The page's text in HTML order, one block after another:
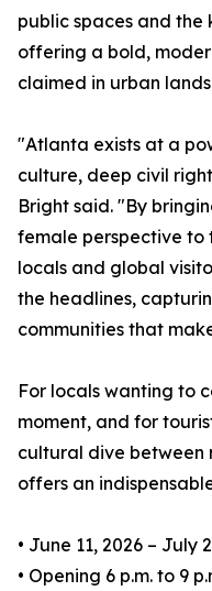
public spaces and
offering a bold,
claimed in urban
"Atlanta exists at a
culture, deep civil
Bright said. "By
female perspective to
locals and global
the headlines,
communities that
For locals wanting to
moment, and for
cultural dive between
offers an
• June 11, 2026 – July
• Opening 6 p.m. to 9